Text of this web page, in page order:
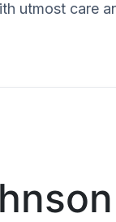
utmost care